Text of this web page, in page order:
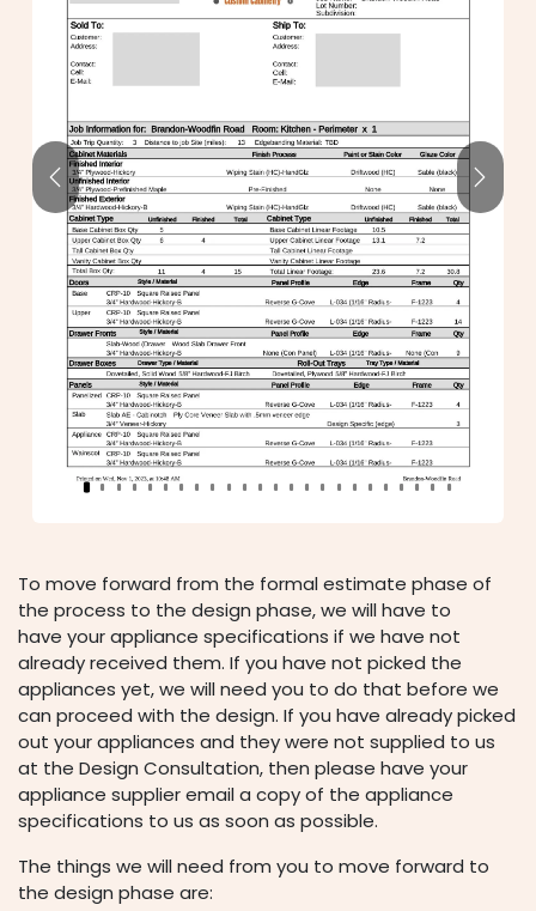
Previous Next
To move forward from the formal estimate phase of
the process to the design phase, we will have to
have your appliance specifications if we have not
already received them. If you have not picked the
appliances yet, we will need you to do that before we
can proceed with the design. If you have already picked
out your appliances and they were not supplied to us
at the Design Consultation, then please have your
appliance supplier email a copy of the appliance
specifications to us as soon as possible.
The things we will need from you to move forward to
the design phase are: